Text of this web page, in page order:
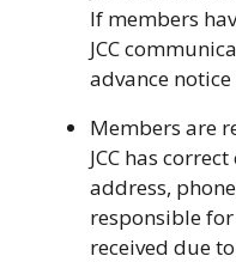
If members
JCC
advance
Members are
JCC has
address,
responsible
received due